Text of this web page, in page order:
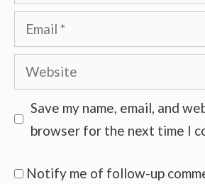
Email
Website
Save my name, email, and
browser for the next time I
Notify me of follow-up